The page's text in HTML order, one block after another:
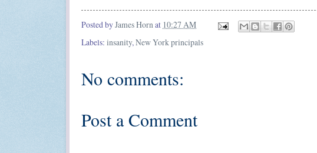
Posted byJames Hornat 10:27 AM
Labels: insanity, New York principals
No comments:
Post a Comment